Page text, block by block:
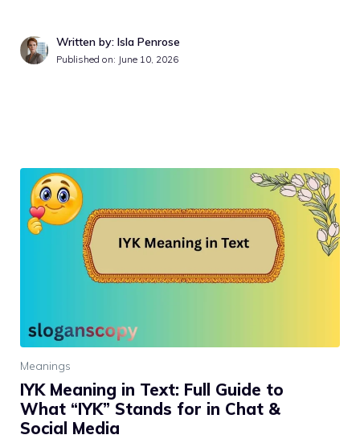
Written by: Isla Penrose
Published on: June 10, 2026
Meanings
IYK Meaning in Text: Full Guide to
What “IYK” Stands for in Chat &
Social Media